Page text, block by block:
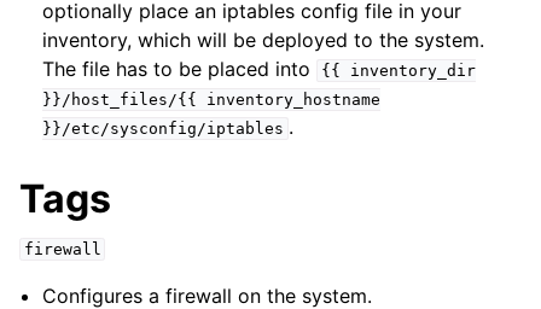
optionally place an iptables config file in your
inventory, which will be deployed to the system.
The file has to be placed into
{{
inventory_dir
}}/host_files/{{
inventory_hostname
}}/etc/sysconfig/iptables .
Tags
firewall
Configures a firewall on the system.